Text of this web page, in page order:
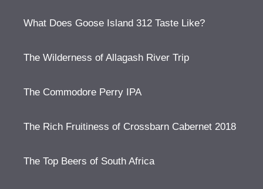
What Does Goose Island 312 Taste Like?
The Wilderness of Allagash River Trip
The Commodore Perry IPA
The Rich Fruitiness of Crossbarn Cabernet 2018
The Top Beers of South Africa